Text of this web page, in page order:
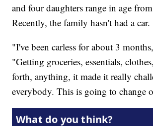
and four daughters range in age
Recently, the family hasn't had a car.
"I've been carless for about 3
"Getting groceries, essentials,
forth, anything, it made it really
everybody. This is going to change